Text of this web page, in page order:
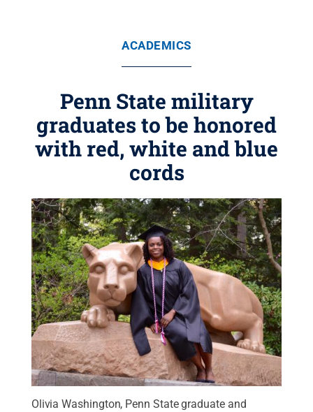
ACADEMICS
Penn State military
graduates to be honored
with red, white and blue
cords
Olivia Washington, Penn State graduate and